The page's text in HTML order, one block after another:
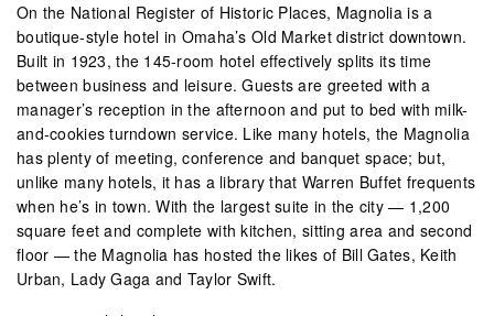
On the National Register of Historic Places, Magnolia is a
boutique-style hotel in Omaha’s Old Market district downtown.
Built in 1923, the 145-room hotel effectively splits its time
between business and leisure. Guests are greeted with a
manager’s reception in the afternoon and put to bed with milk-
and-cookies turndown service. Like many hotels, the Magnolia
has plenty of meeting, conference and banquet space; but,
unlike many hotels, it has a library that Warren Buffet frequents
when he’s in town. With the largest suite in the city — 1,200
square feet and complete with kitchen, sitting area and second
floor — the Magnolia has hosted the likes of Bill Gates, Keith
Urban, Lady Gaga and Taylor Swift.